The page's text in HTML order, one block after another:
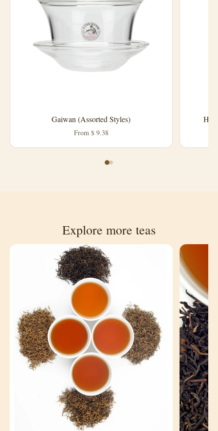
Gaiwan (Assorted Styles)
From $ 9.38
Explore more teas